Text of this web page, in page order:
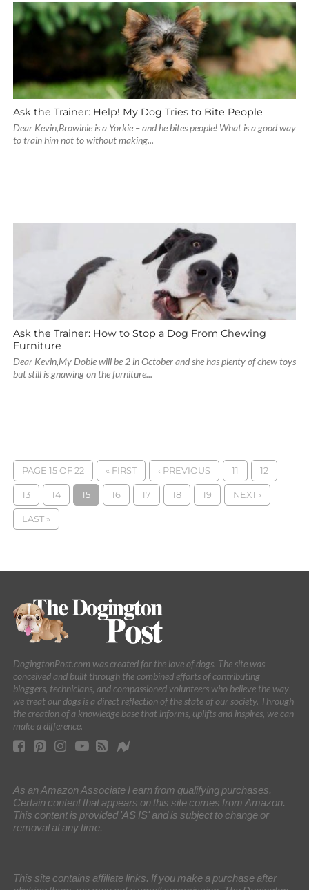
Ask the Trainer: Help! My Dog Tries to Bite People
Dear Kevin,Browinie is a Yorkie – and he bites people! What is a good way
to train him not to without making...
Ask the Trainer: How to Stop a Dog From Chewing
Furniture
Dear Kevin,My Dobie will be 2 in October and she has plenty of chew toys
but still is gnawing on the furniture...
PAGE 15 OF 22 « FIRST ‹ PREVIOUS 11 12
13 14 15 16 17 18 19 NEXT ›
LAST »
DogingtonPost.com was created for the love of dogs. The site was
conceived and built through the combined efforts of contributing
bloggers, technicians, and compassioned volunteers who believe the way
we treat our dogs is a direct reflection of the state of our society. Through
the creation of a knowledge base that informs, uplifts and inspires, we can
make a difference.
As an Amazon Associate I earn from qualifying purchases.
Certain content that appears on this site comes from Amazon.
This content is provided 'AS IS' and is subject to change or
removal at any time.
This site contains affiliate links. If you make a purchase after